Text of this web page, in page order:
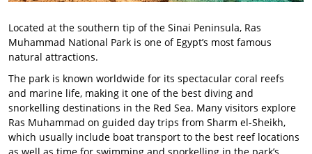
Located at the southern tip of the Sinai Peninsula, Ras
Muhammad National Park is one of Egypt’s most famous
natural attractions.
The park is known worldwide for its spectacular coral reefs
and marine life, making it one of the best diving and
snorkelling destinations in the Red Sea. Many visitors explore
Ras Muhammad on guided day trips from Sharm el-Sheikh,
which usually include boat transport to the best reef locations
as well as time for swimming and snorkelling in the park’s